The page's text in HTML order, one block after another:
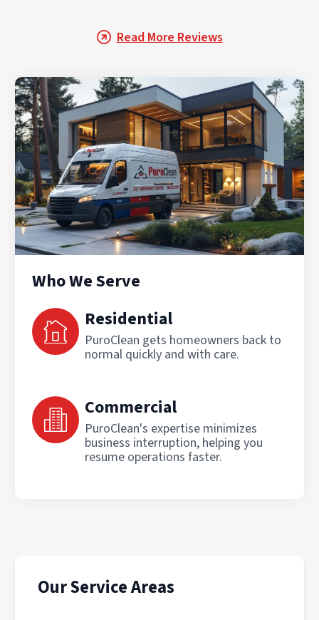
Read More Reviews
Who We Serve
Residential
PuroClean gets homeowners back to
normal quickly and with care.
Commercial
PuroClean's expertise minimizes
business interruption, helping you
resume operations faster.
Our Service Areas